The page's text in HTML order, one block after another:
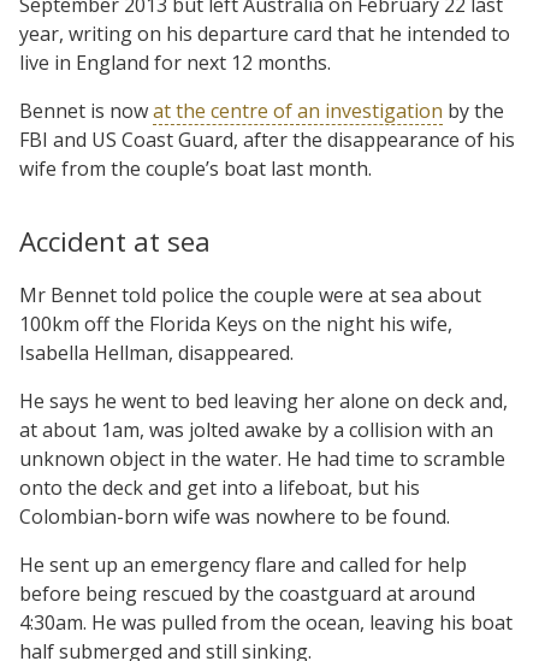
year, writing on his departure card that he intended to
live in England for next 12 months.
Bennet is nowat the centre of an investigation by the
FBI and US Coast Guard, after the disappearance of his
wife from the couple’s boat last month.
Accident at sea
Mr Bennet told police the couple were at sea about
100km off the Florida Keys on the night his wife,
Isabella Hellman, disappeared.
He says he went to bed leaving her alone on deck and,
at about 1am, was jolted awake by a collision with an
unknown object in the water. He had time to scramble
onto the deck and get into a lifeboat, but his
Colombian-born wife was nowhere to be found.
He sent up an emergency flare and called for help
before being rescued by the coastguard at around
4:30am. He was pulled from the ocean, leaving his boat
half submerged and still sinking.